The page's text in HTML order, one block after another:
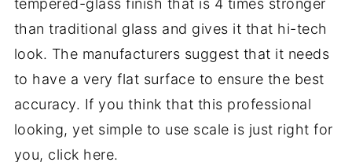
tempered-glass finish that is 4 times stronger
than traditional glass and gives it that hi-tech
look. The manufacturers suggest that it needs
to have a very flat surface to ensure the best
accuracy. If you think that this professional
looking, yet simple to use scale is just right for
you, click here.